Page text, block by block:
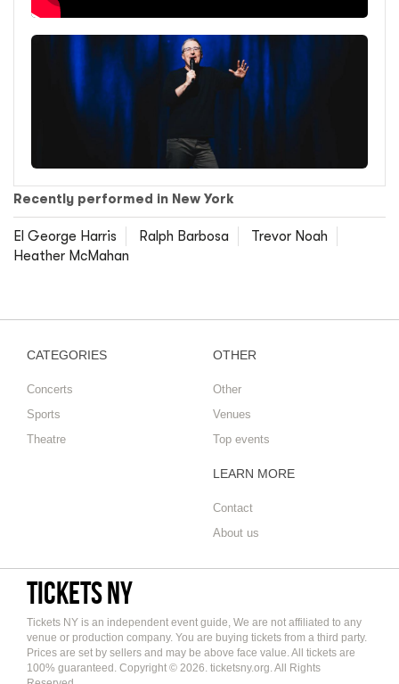
Recently performed in New York
El George Harris Ralph Barbosa
Trevor Noah
Heather McMahan
CATEGORIES
Concerts
Sports
Theatre
OTHER
Other
Venues
Top events
LEARN MORE
Contact
About us
Tickets NY
Tickets NY is an independent event guide, We are not affiliated to any
venue or production company. You are buying tickets from a third party.
Prices are set by sellers and may be above face value. All tickets are
100% guaranteed. Copyright © 2026. ticketsny.org. All Rights